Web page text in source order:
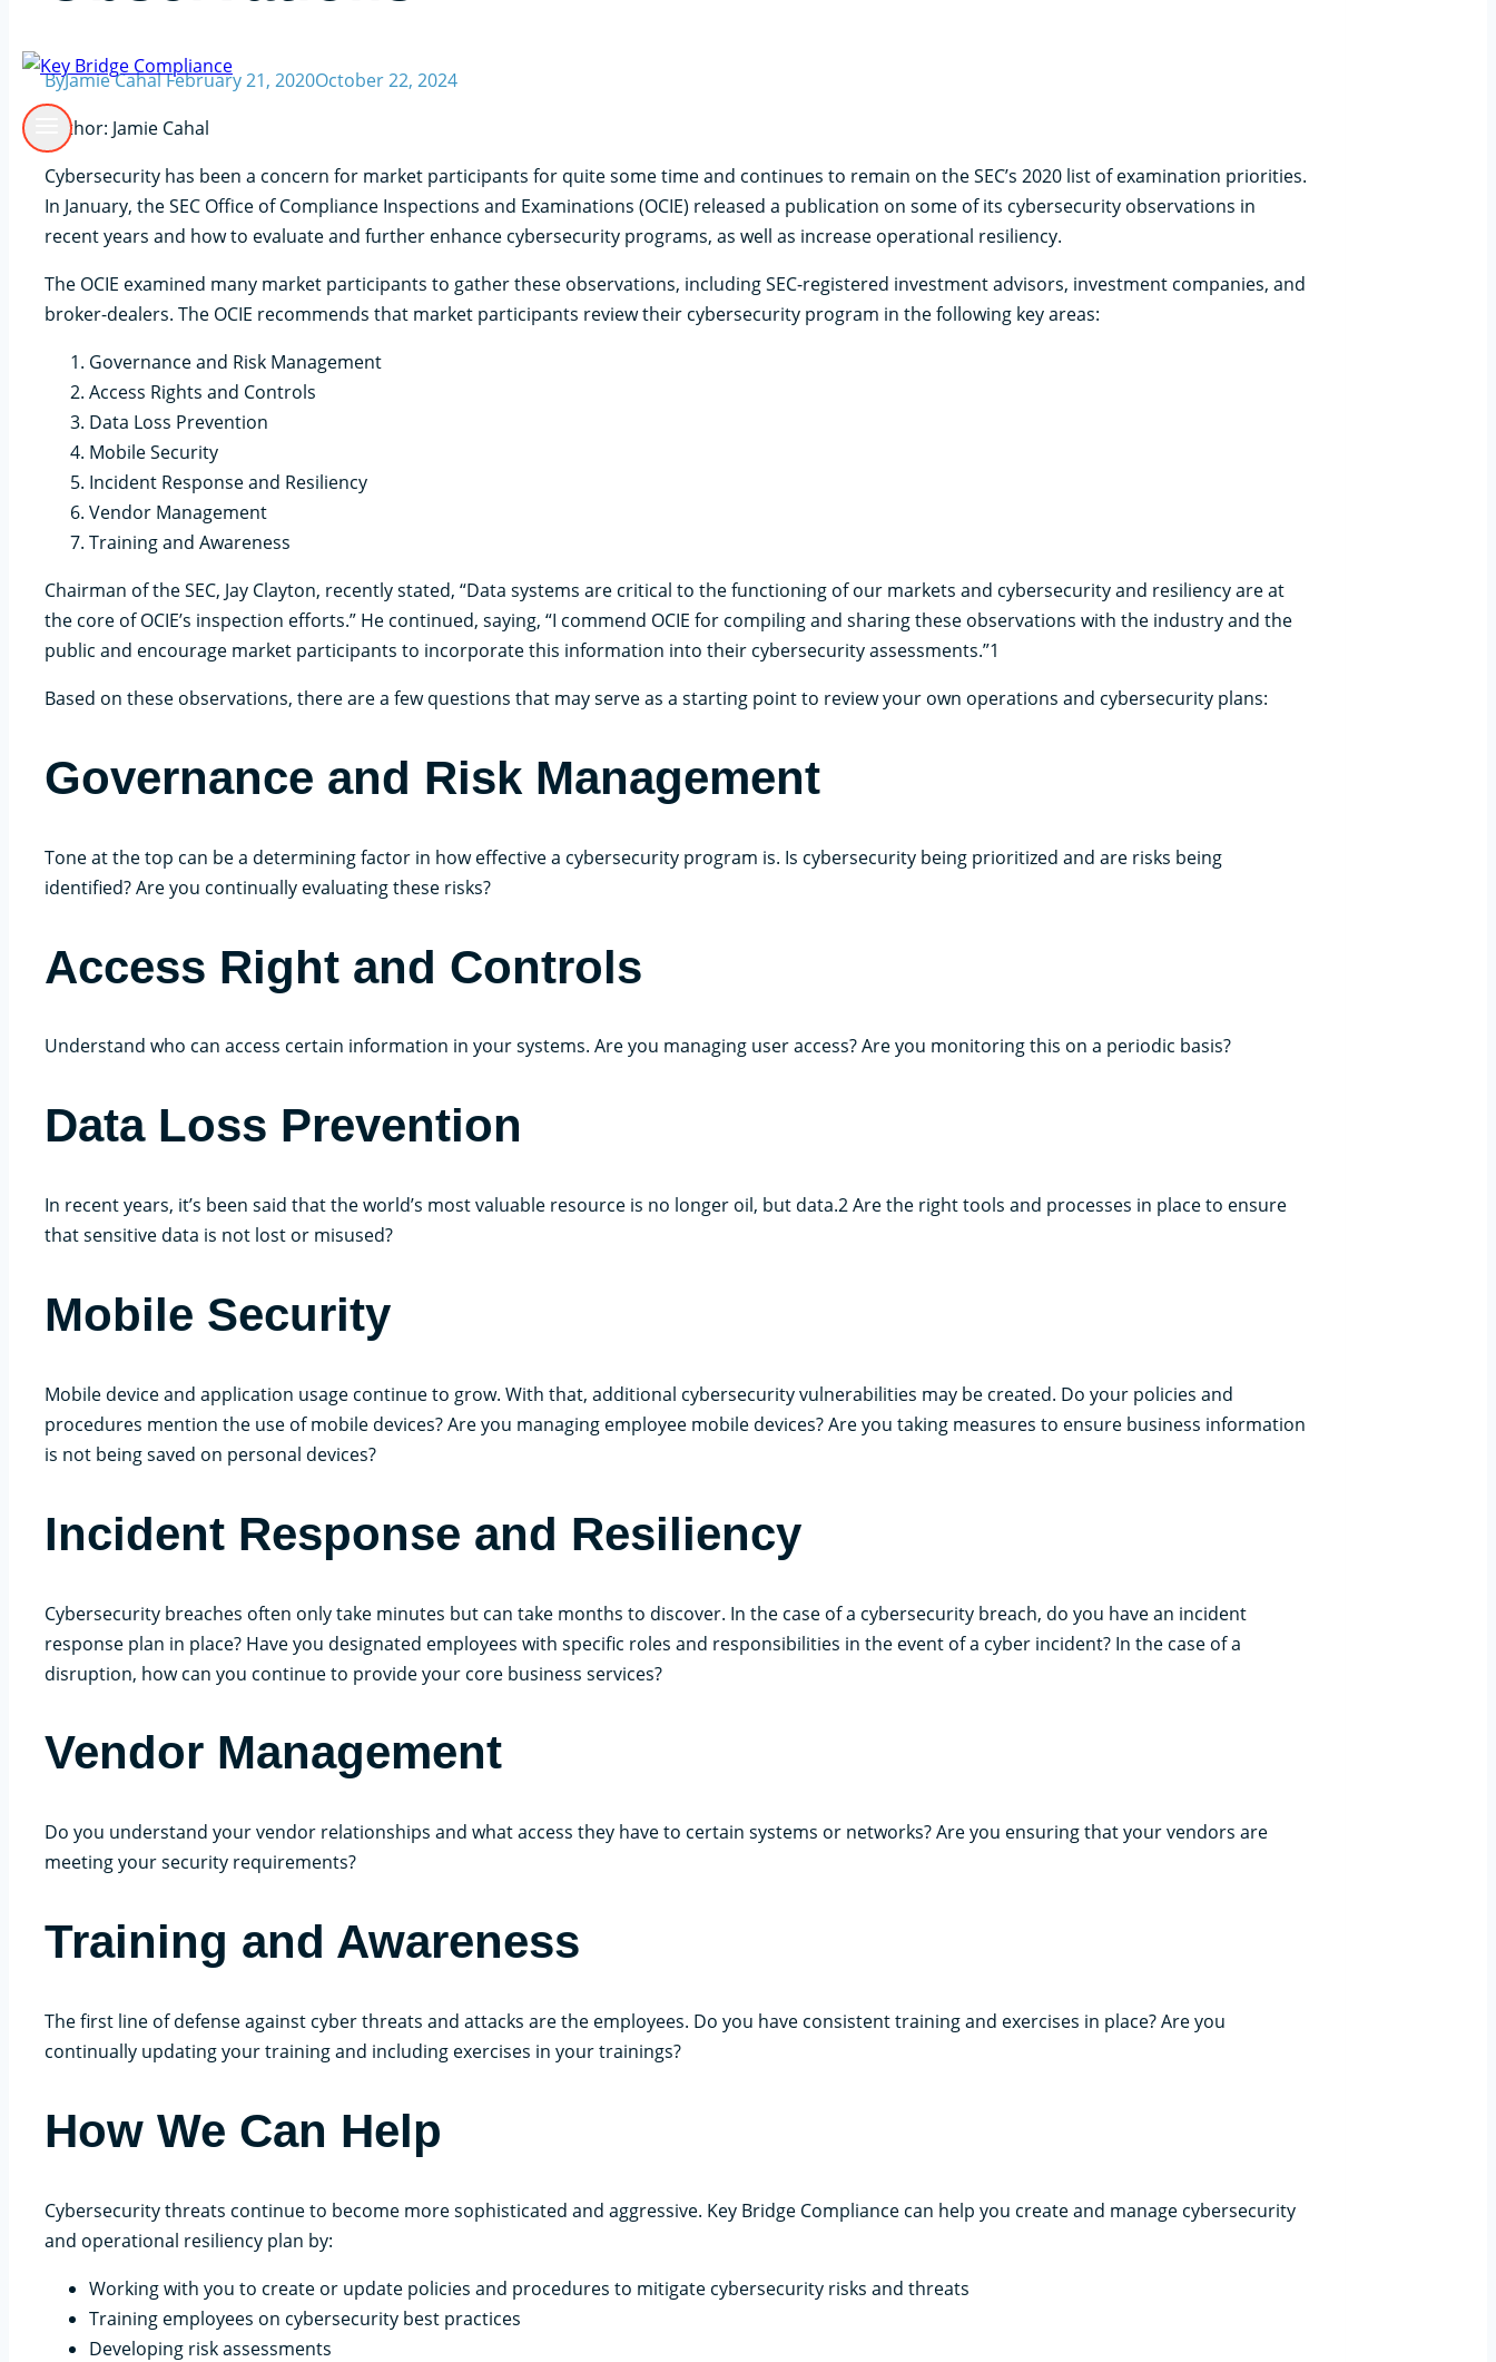
ByJamie CahalFebruary 21, 2020October 22, 2024
Author: Jamie Cahal
Cybersecurity has been a concern for market participants for quite some time and continues to remain on the SEC’s 2020 list of examination priorities.
In January, the SEC Office of Compliance Inspections and Examinations (OCIE) released a publication on some of its cybersecurity observations in
recent years and how to evaluate and further enhance cybersecurity programs, as well as increase operational resiliency.
The OCIE examined many market participants to gather these observations, including SEC-registered investment advisors, investment companies, and
broker-dealers. The OCIE recommends that market participants review their cybersecurity program in the following key areas:
Governance and Risk Management
Access Rights and Controls
Data Loss Prevention
Mobile Security
Incident Response and Resiliency
Vendor Management
Training and Awareness
Chairman of the SEC, Jay Clayton, recently stated, “Data systems are critical to the functioning of our markets and cybersecurity and resiliency are at
the core of OCIE’s inspection efforts.” He continued, saying, “I commend OCIE for compiling and sharing these observations with the industry and the
public and encourage market participants to incorporate this information into their cybersecurity assessments.”1
Based on these observations, there are a few questions that may serve as a starting point to review your own operations and cybersecurity plans:
Governance and Risk Management
Tone at the top can be a determining factor in how effective a cybersecurity program is. Is cybersecurity being prioritized and are risks being
identified? Are you continually evaluating these risks?
Access Right and Controls
Understand who can access certain information in your systems. Are you managing user access? Are you monitoring this on a periodic basis?
Data Loss Prevention
In recent years, it’s been said that the world’s most valuable resource is no longer oil, but data.2 Are the right tools and processes in place to ensure
that sensitive data is not lost or misused?
Mobile Security
Mobile device and application usage continue to grow. With that, additional cybersecurity vulnerabilities may be created. Do your policies and
procedures mention the use of mobile devices? Are you managing employee mobile devices? Are you taking measures to ensure business information
is not being saved on personal devices?
Incident Response and Resiliency
Cybersecurity breaches often only take minutes but can take months to discover. In the case of a cybersecurity breach, do you have an incident
response plan in place? Have you designated employees with specific roles and responsibilities in the event of a cyber incident? In the case of a
disruption, how can you continue to provide your core business services?
Vendor Management
Do you understand your vendor relationships and what access they have to certain systems or networks? Are you ensuring that your vendors are
meeting your security requirements?
Training and Awareness
The first line of defense against cyber threats and attacks are the employees. Do you have consistent training and exercises in place? Are you
continually updating your training and including exercises in your trainings?
How We Can Help
Cybersecurity threats continue to become more sophisticated and aggressive. Key Bridge Compliance can help you create and manage cybersecurity
and operational resiliency plan by:
Working with you to create or update policies and procedures to mitigate cybersecurity risks and threats
Training employees on cybersecurity best practices
Developing risk assessments